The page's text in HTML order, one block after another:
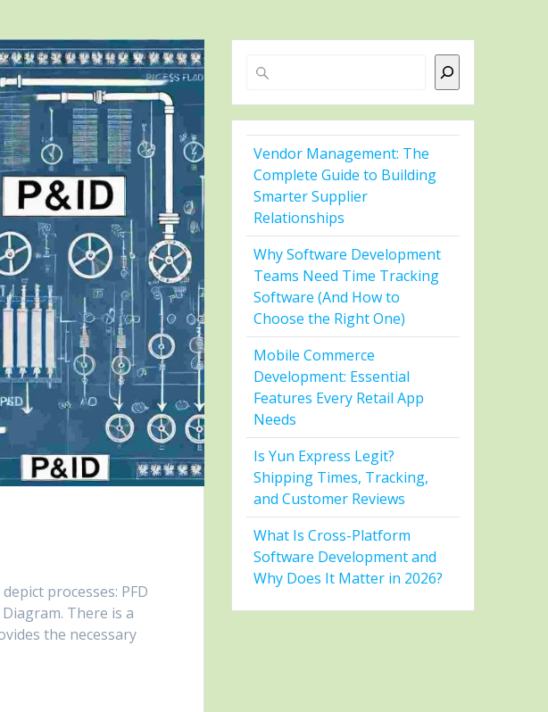
processes: PFD
There is a
the necessary
Search
Vendor Management: The
Complete Guide to Building
Smarter Supplier
Relationships
Why Software Development
Teams Need Time Tracking
Software (And How to
Choose the Right One)
Mobile Commerce
Development: Essential
Features Every Retail App
Needs
Is Yun Express Legit?
Shipping Times, Tracking,
and Customer Reviews
What Is Cross-Platform
Software Development and
Why Does It Matter in 2026?